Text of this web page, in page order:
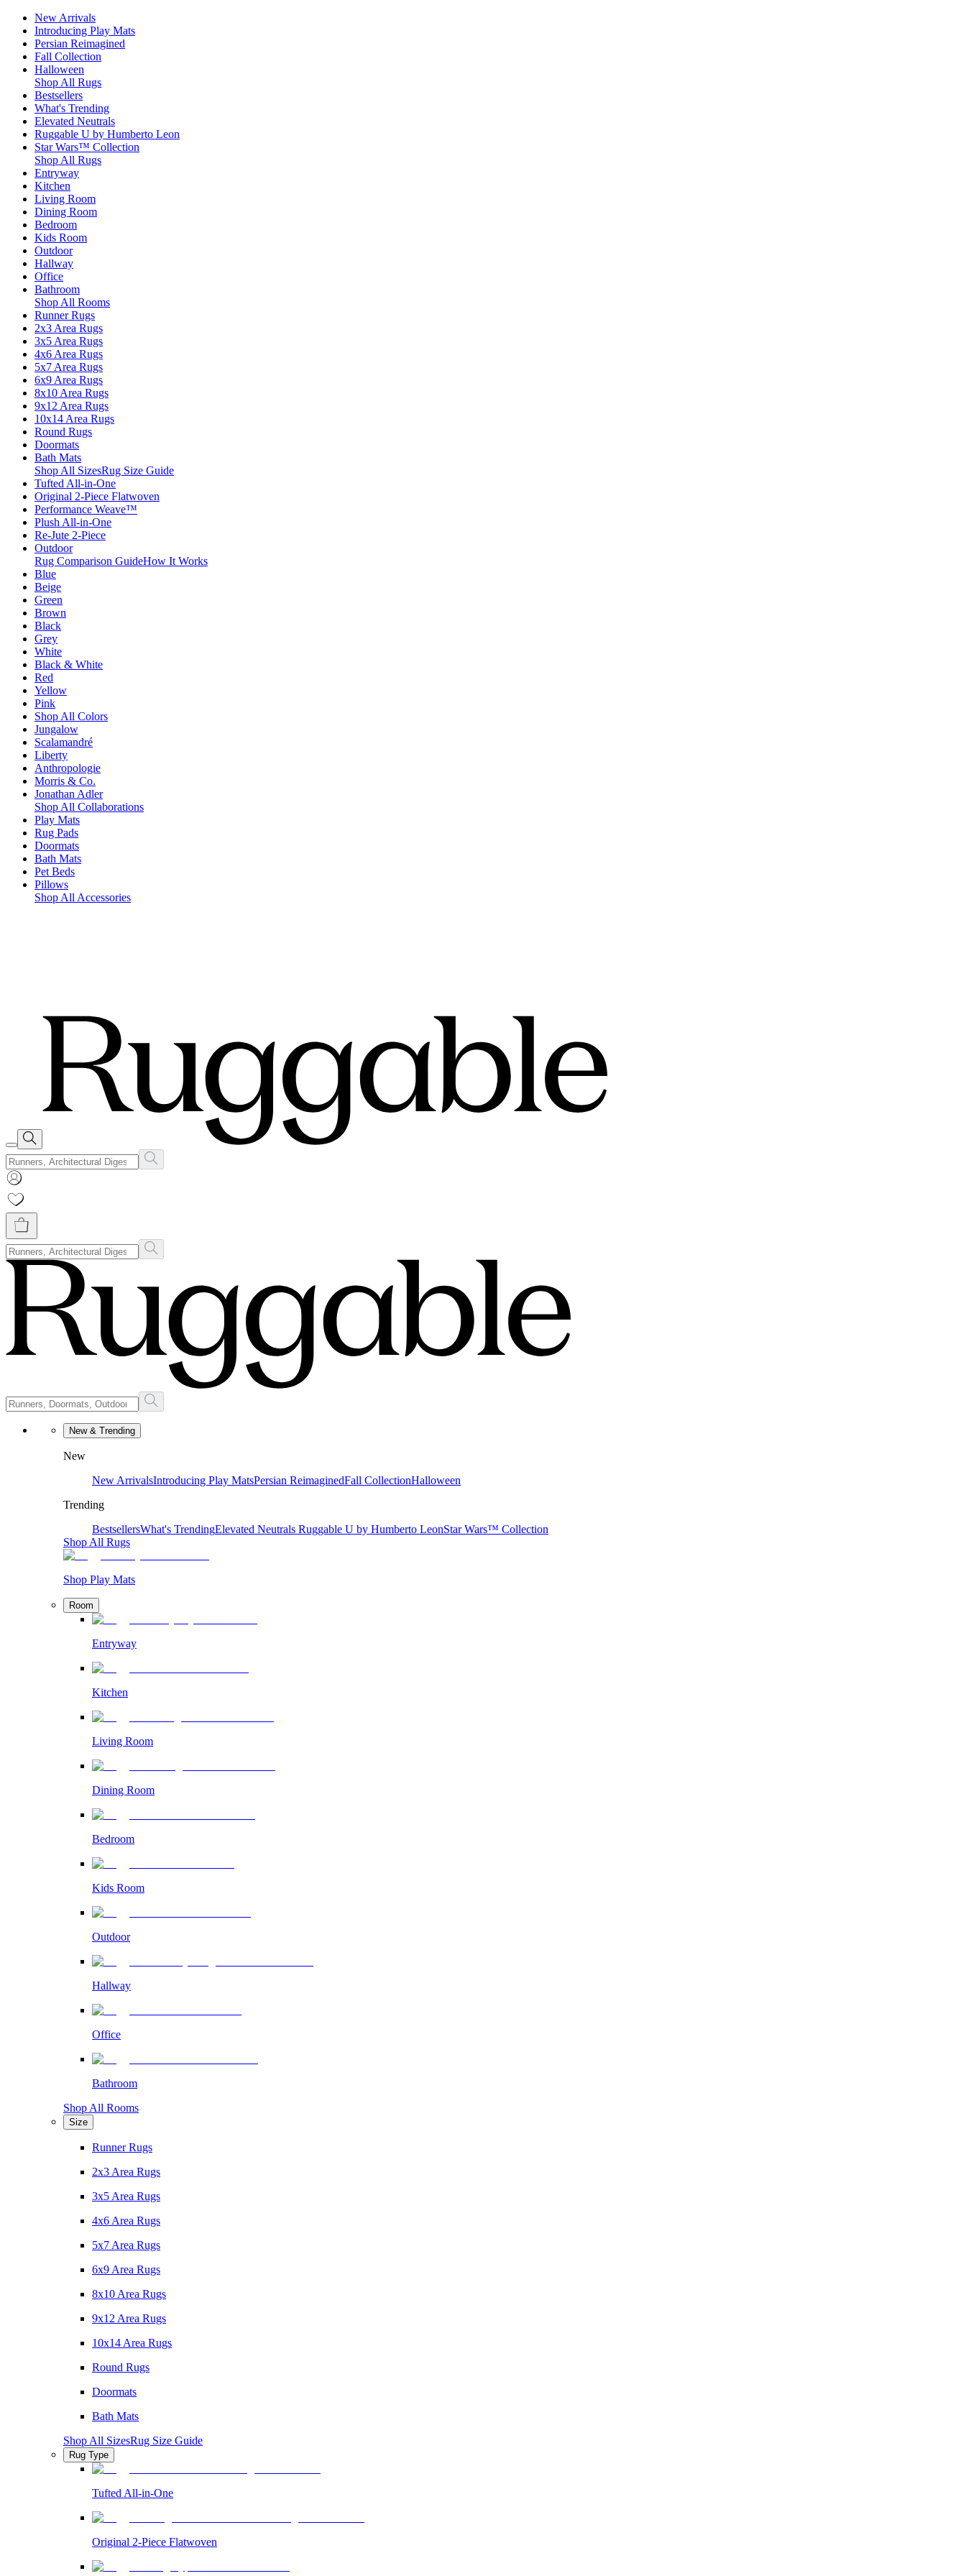
New Arrivals
Introducing Play Mats
Persian Reimagined
Fall Collection
Halloween
Shop All Rugs
Bestsellers
What's Trending
Elevated Neutrals
Ruggable U by Humberto Leon
Star Wars™ Collection
Shop All Rugs
Entryway
Kitchen
Living Room
Dining Room
Bedroom
Kids Room
Outdoor
Hallway
Office
Bathroom
Shop All Rooms
Runner Rugs
2x3 Area Rugs
3x5 Area Rugs
4x6 Area Rugs
5x7 Area Rugs
6x9 Area Rugs
8x10 Area Rugs
9x12 Area Rugs
10x14 Area Rugs
Round Rugs
Doormats
Bath Mats
Shop All SizesRug Size Guide
Tufted All-in-One
Original 2-Piece Flatwoven
Performance Weave™
Plush All-in-One
Re-Jute 2-Piece
Outdoor
Rug Comparison GuideHow It Works
Blue
Beige
Green
Brown
Black
Grey
White
Black & White
Red
Yellow
Pink
Shop All Colors
Jungalow
Scalamandré
Liberty
Anthropologie
Morris & Co.
Jonathan Adler
Shop All Collaborations
Play Mats
Rug Pads
Doormats
Bath Mats
Pet Beds
Pillows
Shop All Accessories
New & Trending
New
New ArrivalsIntroducing Play MatsPersian ReimaginedFall CollectionHalloween
Trending
BestsellersWhat's TrendingElevated Neutrals Ruggable U by Humberto LeonStar Wars™ Collection
Shop All Rugs
Shop Play Mats
Room
Entryway
Kitchen
Living Room
Dining Room
Bedroom
Kids Room
Outdoor
Hallway
Office
Bathroom
Shop All Rooms
Size
Runner Rugs
2x3 Area Rugs
3x5 Area Rugs
4x6 Area Rugs
5x7 Area Rugs
6x9 Area Rugs
8x10 Area Rugs
9x12 Area Rugs
10x14 Area Rugs
Round Rugs
Doormats
Bath Mats
Shop All SizesRug Size Guide
Rug Type
Tufted All-in-One
Original 2-Piece Flatwoven